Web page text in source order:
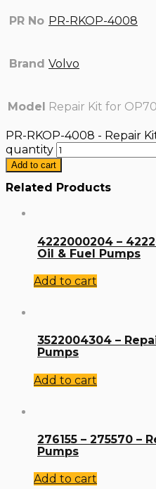
PR No PR-RKOP-4008
Brand Volvo
Model Repair Kit for
PR-RKOP-4008 - Repair
quantity
Add to cart
Related Products
4222000204 –
Oil & Fuel Pumps
Add to cart
3522004304 –
Pumps
Add to cart
276155 – 275570 –
Pumps
Add to cart